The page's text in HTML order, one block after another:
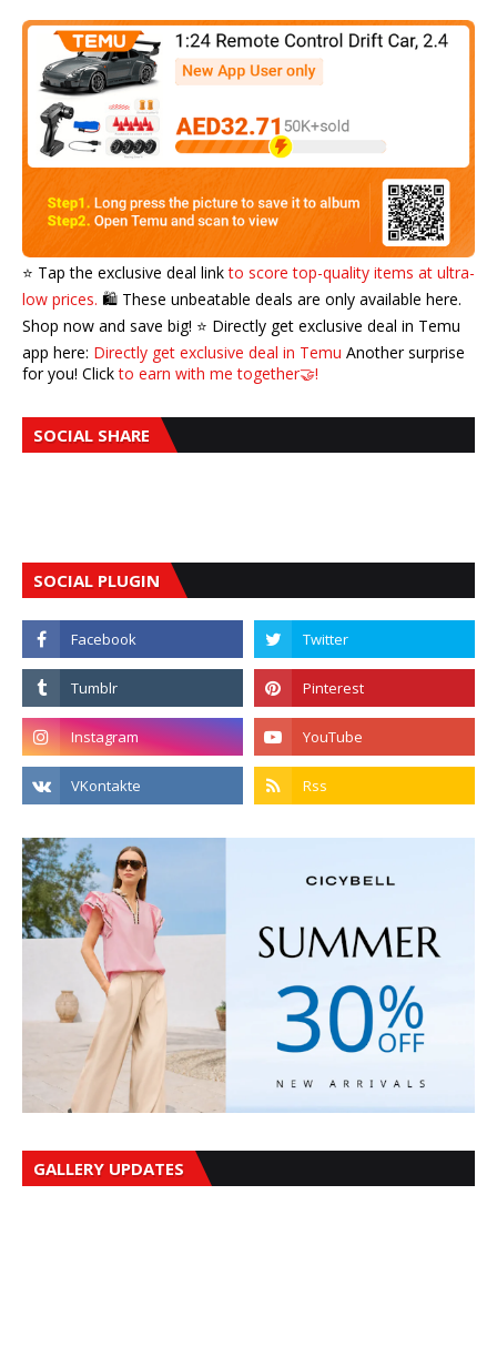
⭐️ Tap the exclusive deal linkto score top-quality items at ultra-
low prices. 🛍️ These unbeatable deals are only available here.
Shop now and save big! ⭐️ Directly get exclusive deal in Temu
app here: Directly get exclusive deal in Temu Another surprise
for you! Clickto earn with me together🤝!
SOCIAL SHARE
SOCIAL PLUGIN
GALLERY UPDATES